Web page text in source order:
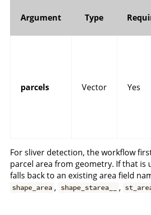
Argument Type
parcels Vector Yes
For sliver detection, the workflow
parcel area from geometry. If that is
falls back to an existing area field
shape_area , shape_starea__ ,